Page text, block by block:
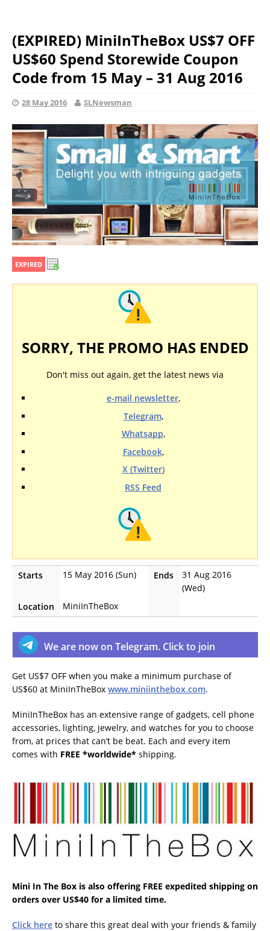
(EXPIRED) MiniInTheBox US$7 OFF
US$60 Spend Storewide Coupon
Code from 15 May – 31 Aug 2016
28 May 2016 SLNewsman
EXPIRED
SORRY, THE PROMO HAS ENDED
Don't miss out again, get the latest news via
e-mail newsletter,
Telegram,
Whatsapp,
Facebook,
X (Twitter)
RSS Feed
Starts 15 May 2016 (Sun) Ends
31 Aug 2016
(Wed)
Location
MiniInTheBox
We are now on Telegram. Click to join
Get US$7 OFF when you make a minimum purchase of
US$60 at MiniInTheBox www.miniinthebox.com.
MiniInTheBox has an extensive range of gadgets, cell phone
accessories, lighting, jewelry, and watches for you to choose
from, at prices that can’t be beat. Each and every item
comes with FREE *worldwide* shipping.
Mini In The Box is also offering FREE expedited shipping on
orders over US$40 for a limited time.
Click here to share this great deal with your friends & family